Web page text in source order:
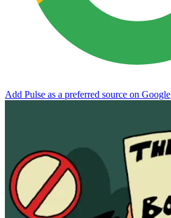
Add Pulse as a preferred source on Google